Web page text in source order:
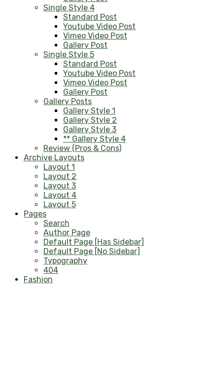
Single Style 4
Standard Post
Youtube Video Post
Vimeo Video Post
Gallery Post
Single Style 5
Standard Post
Youtube Video Post
Vimeo Video Post
Gallery Post
Gallery Posts
Gallery Style 1
Gallery Style 2
Gallery Style 3
** Gallery Style 4
Review (Pros & Cons)
Archive Layouts
Layout 1
Layout 2
Layout 3
Layout 4
Layout 5
Pages
Search
Author Page
Default Page [Has Sidebar]
Default Page [No Sidebar]
Typography
404
Fashion